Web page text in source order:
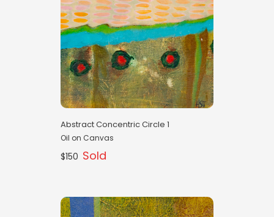
Abstract Concentric Circle 1
Oil on Canvas
$150 Sold